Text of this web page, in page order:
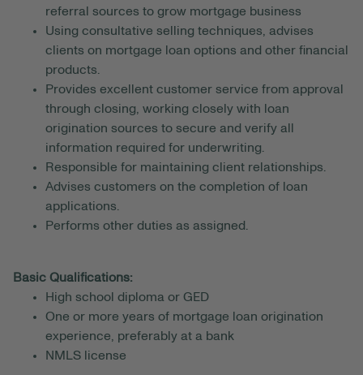
referral sources to grow mortgage business
Using consultative selling techniques, advises
clients on mortgage loan options and other financial
products.
Provides excellent customer service from approval
through closing, working closely with loan
origination sources to secure and verify all
information required for underwriting.
Responsible for maintaining client relationships.
Advises customers on the completion of loan
applications.
Performs other duties as assigned.
Basic Qualifications:
High school diploma or GED
One or more years of mortgage loan origination
experience, preferably at a bank
NMLS license